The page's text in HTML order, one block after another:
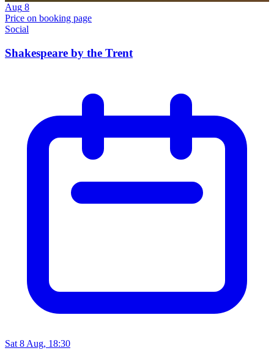
Aug 8
Price on booking page
Social
Shakespeare by the Trent
Sat 8 Aug, 18:30